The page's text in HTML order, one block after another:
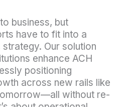
business, but
have to fit into a
Our solution
enhance ACH
positioning
across new rails like
without re-